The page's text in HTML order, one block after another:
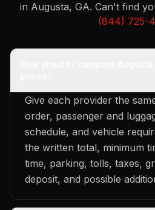
in Augusta, GA. Can't find
(844) 725-
Give each provider the
order, passenger and
schedule, and vehicle
the written total, minimum
time, parking, tolls, taxes,
deposit, and possible